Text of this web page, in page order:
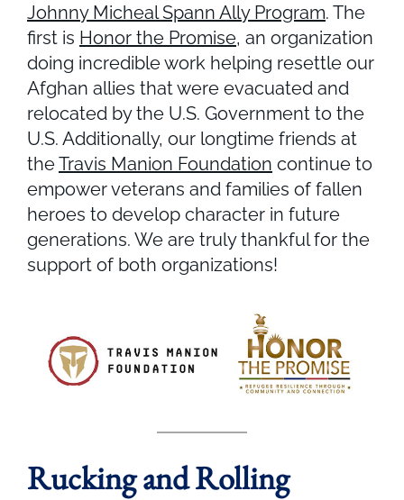
Johnny Micheal Spann Ally Program. The
first is Honor the Promise, an organization
doing incredible work helping resettle our
Afghan allies that were evacuated and
relocated by the U.S. Government to the
U.S. Additionally, our longtime friends at
theTravis Manion Foundation continue to
empower veterans and families of fallen
heroes to develop character in future
generations. We are truly thankful for the
support of both organizations!
Rucking and Rolling